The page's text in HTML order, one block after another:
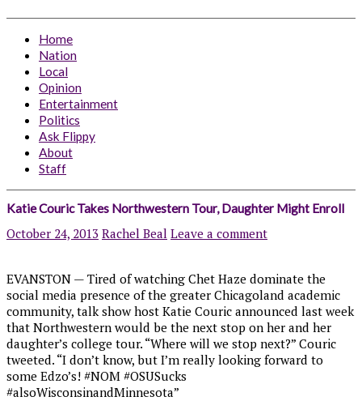
Home
Nation
Local
Opinion
Entertainment
Politics
Ask Flippy
About
Staff
Katie Couric Takes Northwestern Tour, Daughter Might Enroll
October 24, 2013 Rachel Beal Leave a comment
EVANSTON — Tired of watching Chet Haze dominate the
social media presence of the greater Chicagoland academic
community, talk show host Katie Couric announced last week
that Northwestern would be the next stop on her and her
daughter’s college tour. “Where will we stop next?” Couric
tweeted. “I don’t know, but I’m really looking forward to
some Edzo’s! #NOM #OSUSucks
#alsoWisconsinandMinnesota”